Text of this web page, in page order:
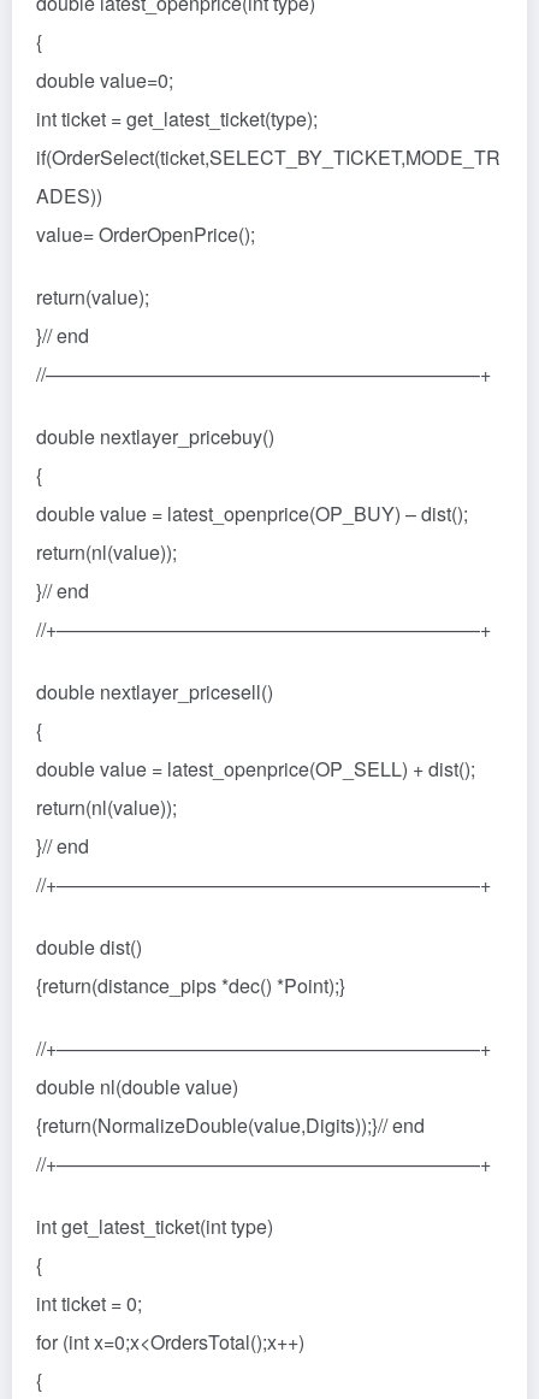
{
double value=0;
int ticket = get_latest_ticket(type);
if(OrderSelect(ticket,SELECT_BY_TICKET,MODE_TR
ADES))
value= OrderOpenPrice();
return(value);
}// end
//——————————————————————–+
double nextlayer_pricebuy()
{
double value = latest_openprice(OP_BUY) – dist();
return(nl(value));
}// end
//+——————————————————————+
double nextlayer_pricesell()
{
double value = latest_openprice(OP_SELL) + dist();
return(nl(value));
}// end
//+——————————————————————+
double dist()
{return(distance_pips *dec() *Point);}
//+——————————————————————+
double nl(double value)
{return(NormalizeDouble(value,Digits));}// end
//+——————————————————————+
int get_latest_ticket(int type)
{
int ticket = 0;
for (int x=0;x<OrdersTotal();x++)
{